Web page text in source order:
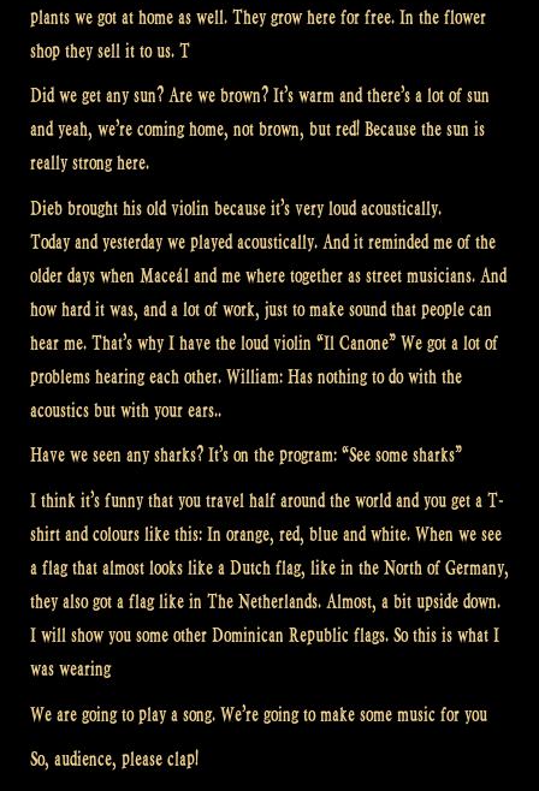
plants we got at home as well. They grow here for free. In the flower
shop they sell it to us. T
Did we get any sun? Are we brown? It’s warm and there’s a lot of sun
and yeah, we’re coming home, not brown, but red! Because the sun is
really strong here.
Dieb brought his old violin because it’s very loud acoustically.
Today and yesterday we played acoustically. And it reminded me of the
older days when Maceál and me where together as street musicians. And
how hard it was, and a lot of work, just to make sound that people can
hear me. That’s why I have the loud violin “Il Canone” We got a lot of
problems hearing each other. William: Has nothing to do with the
acoustics but with your ears..
Have we seen any sharks? It’s on the program: “See some sharks”
I think it’s funny that you travel half around the world and you get a T-
shirt and colours like this: In orange, red, blue and white. When we see
a flag that almost looks like a Dutch flag, like in the North of Germany,
they also got a flag like in The Netherlands. Almost, a bit upside down.
I will show you some other Dominican Republic flags. So this is what I
was wearing
We are going to play a song. We’re going to make some music for you
So, audience, please clap!